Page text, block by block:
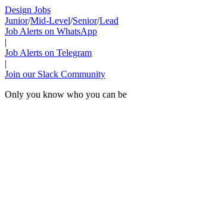
Design Jobs
Junior/Mid-Level/Senior/Lead
Job Alerts on WhatsApp
|
Job Alerts on Telegram
|
Join our Slack Community
Only you know who you can be